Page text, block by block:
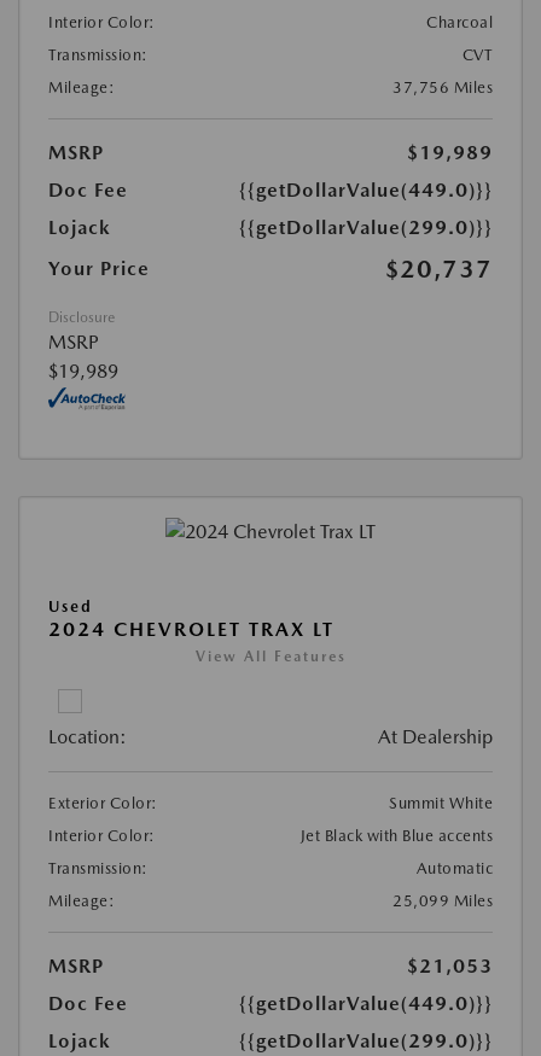
Interior Color:
Charcoal
Transmission:
CVT
Mileage:
37,756 Miles
MSRP
$19,989
Doc Fee
{{getDollarValue(449.0)}}
Lojack
{{getDollarValue(299.0)}}
Your Price
$20,737
Disclosure
MSRP
$19,989
Used
2024 CHEVROLET TRAX LT
View All Features
Location: At Dealership
Exterior Color:
Summit White
Interior Color:
Jet Black with Blue accents
Transmission:
Automatic
Mileage:
25,099 Miles
MSRP
$21,053
Doc Fee
{{getDollarValue(449.0)}}
Lojack
{{getDollarValue(299.0)}}